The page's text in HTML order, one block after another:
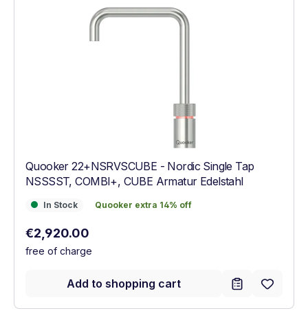
Quooker 22+NSRVSCUBE - Nordic Single Tap
NSSSST, COMBI+, CUBE Armatur Edelstahl
In Stock
In Stock Quooker extra 14% off
Quooker extra 14% off
Regular price:
€2,920.00
free of charge
Add to shopping cart